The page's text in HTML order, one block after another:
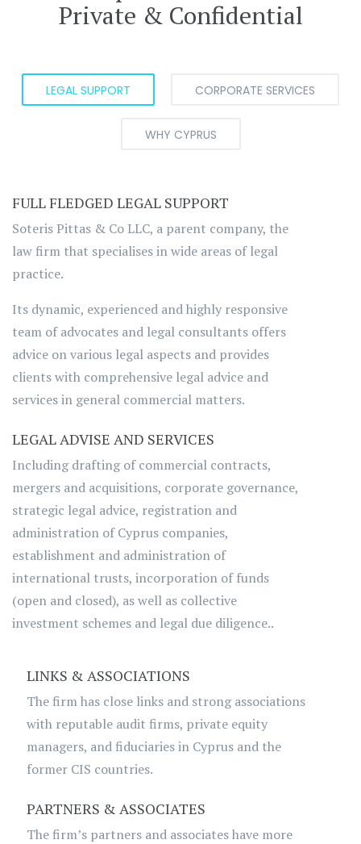
Private & Confidential
LEGAL SUPPORT CORPORATE SERVICES
WHY CYPRUS
FULL FLEDGED LEGAL SUPPORT
Soteris Pittas & Co LLC, a parent company, the
law firm that specialises in wide areas of legal
practice.
Its dynamic, experienced and highly responsive
team of advocates and legal consultants offers
advice on various legal aspects and provides
clients with comprehensive legal advice and
services in general commercial matters.
LEGAL ADVISE AND SERVICES
Including drafting of commercial contracts,
mergers and acquisitions, corporate governance,
strategic legal advice, registration and
administration of Cyprus companies,
establishment and administration of
international trusts, incorporation of funds
(open and closed), as well as collective
investment schemes and legal due diligence..
LINKS & ASSOCIATIONS
The firm has close links and strong associations
with reputable audit firms, private equity
managers, and fiduciaries in Cyprus and the
former CIS countries.
PARTNERS & ASSOCIATES
The firm’s partners and associates have more